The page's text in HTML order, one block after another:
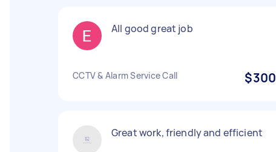
All good great job
CCTV & Alarm Service Call $300
Great work, friendly and efficient